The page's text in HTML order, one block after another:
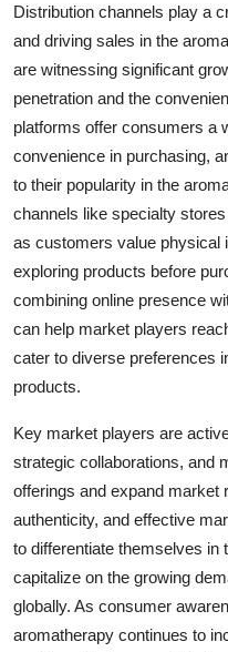
Distribution channels play a
and driving sales in the
are witnessing significant
penetration and the
platforms offer consumers a
convenience in purchasing,
to their popularity in the
channels like specialty
as customers value physical
exploring products before
combining online presence
can help market players
cater to diverse preferences
products.
Key market players are
strategic collaborations, and
offerings and expand market
authenticity, and effective
to differentiate themselves in
capitalize on the growing
globally. As consumer
aromatherapy continues to